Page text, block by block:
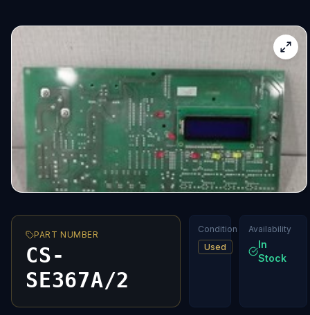
PART NUMBER
CS-
SE367A/2
Condition
Used
Availability
In
Stock